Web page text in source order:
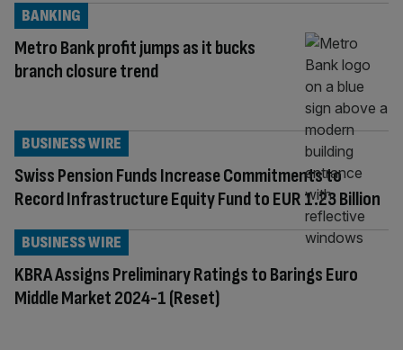
Metro Bank profit jumps as it bucks
branch closure trend
BANKING
Swiss Pension Funds Increase Commitments to
Record Infrastructure Equity Fund to EUR 1.23 Billion
BUSINESS WIRE
KBRA Assigns Preliminary Ratings to Barings Euro
Middle Market 2024-1 (Reset)
BUSINESS WIRE